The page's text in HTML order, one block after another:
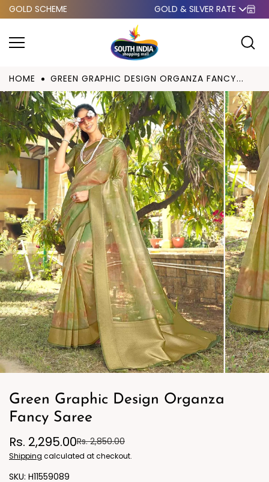
Skip to
GOLD SCHEME GOLD & SILVER RATE
HOME GREEN GRAPHIC DESIGN ORGANZA FANCY...
Green Graphic Design Organza
Fancy Saree
Rs. 2,295.00Rs. 2,850.00
Shipping calculated at checkout.
H11559089